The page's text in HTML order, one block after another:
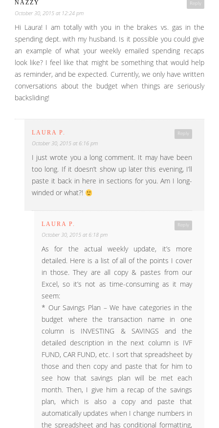
Reply
NAZZY
October 30, 2015 at 12:24 pm
Hi Laura! I am totally with you in the brakes vs. gas in the
spending dept. with my husband. Is it possible you could give
an example of what your weekly emailed spending recaps
look like? I feel like that might be something that would help
as reminder, and be expected. Currently, we only have written
conversations about the budget when things are seriously
backsliding!
Reply
LAURA P.
October 30, 2015 at 6:16 pm
I just wrote you a long comment. It may have been
too long. If it doesn’t show up later this evening, I’ll
paste it back in here in sections for you. Am I long-
winded or what?!
Reply
LAURA P.
October 30, 2015 at 6:18 pm
As for the actual weekly update, it’s more
detailed. Here is a list of all of the points I cover
in those. They are all copy & pastes from our
Excel, so it’s not as time-consuming as it may
seem:
* Our Savings Plan – We have categories in the
budget where the transaction name in one
column is INVESTING & SAVINGS and the
detailed description in the next column is IVF
FUND, CAR FUND, etc. I sort that spreadsheet by
those and then copy and paste that for him to
see how that savings plan will be met each
month. Then, I give him a recap of the savings
plan, which is also a copy and paste that
automatically updates when I change numbers in
the spreadsheet and has conditional formatting,